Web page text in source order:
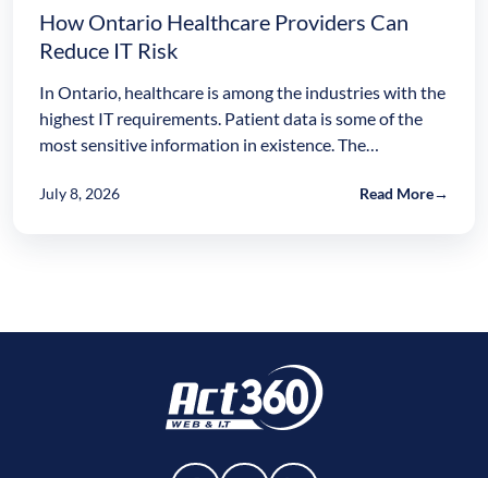
How Ontario Healthcare Providers Can
Reduce IT Risk
In Ontario, healthcare is among the industries with the
highest IT requirements. Patient data is some of the
most sensitive information in existence. The…
July 8, 2026 Read More→